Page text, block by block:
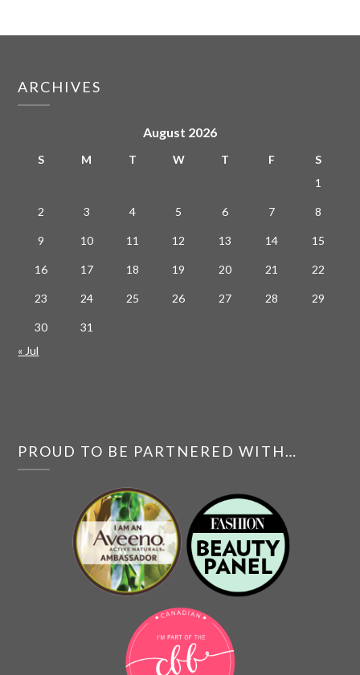
ARCHIVES
August 2026
S M T W T F
S
1
2 3 4 5 6 7 8
9 10 11 12 13 14 15
16 17 18 19 20 21 22
23 24 25 26 27 28 29
30
31
« Jul
PROUD TO BE PARTNERED WITH…